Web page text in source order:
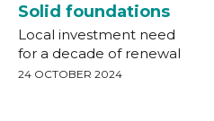
Solid foundations
Local investment need
for a decade of renewal
24 OCTOBER 2024